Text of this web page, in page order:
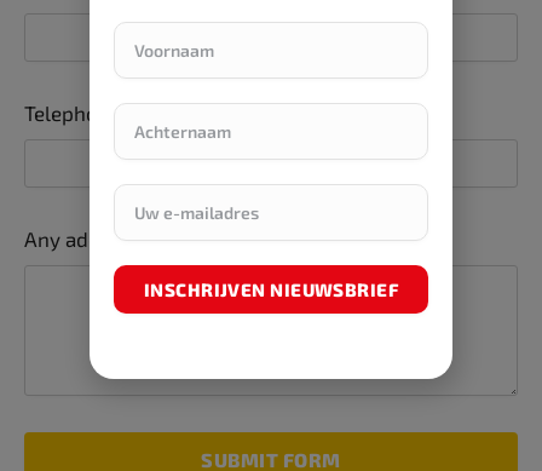
Telephone number
Any additions or comments
SUBMIT FORM
INSCHRIJVEN NIEUWSBRIEF